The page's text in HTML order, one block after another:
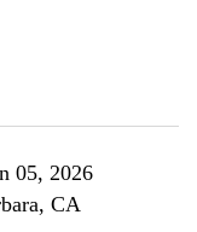
05, 2026
CA